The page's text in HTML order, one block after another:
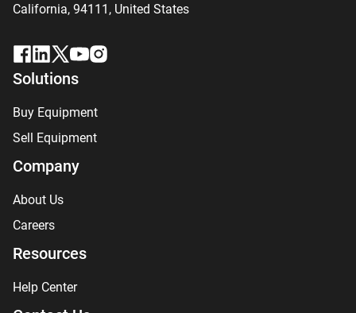
California, 94111, United States
Solutions
Buy Equipment
Sell Equipment
Company
About Us
Careers
Resources
Help Center